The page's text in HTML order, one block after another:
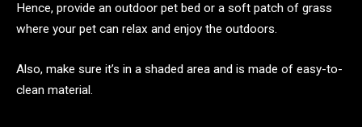
Hence, provide an outdoor pet bed or a soft patch of grass
where your pet can relax and enjoy the outdoors.
Also, make sure it’s in a shaded area and is made of easy-to-
clean material.